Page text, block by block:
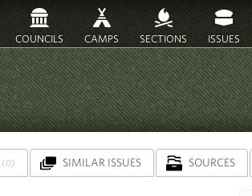
COUNCILS CAMPS SECTIONS ISSUES
(0) SIMILAR ISSUES SOURCES